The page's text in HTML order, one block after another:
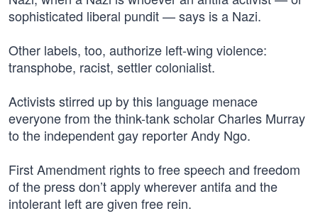
sophisticated liberal pundit — says is a Nazi.
Other labels, too, authorize left-wing violence:
transphobe, racist, settler colonialist.
Activists stirred up by this language menace
everyone from the think-tank scholar Charles Murray
to the independent gay reporter Andy Ngo.
First Amendment rights to free speech and freedom
of the press don’t apply wherever antifa and the
intolerant left are given free rein.